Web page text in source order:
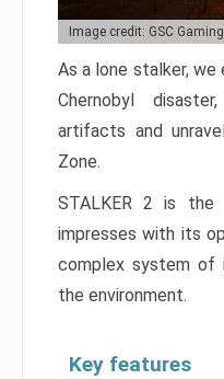
Image credit: GSC
As a lone stalker,
Chernobyl
artifacts and
Zone.
STALKER 2 is the
impresses with its
complex system of
the environment.
Key features